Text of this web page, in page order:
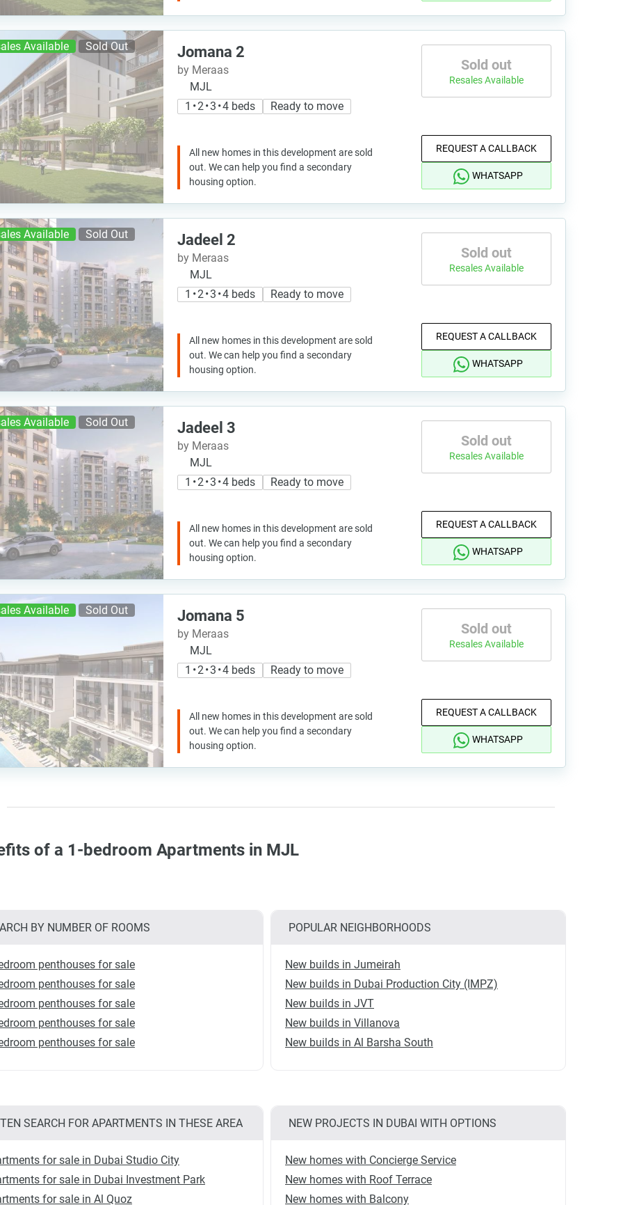
Available Sold Out Jomana 2
by Meraas
MJL
1 • 2 • 3 • 4 beds
Ready to move
All new homes in this development are sold
out. We can help you find a secondary
housing option.
Sold out
Resales Available
REQUEST A CALLBACK
WHATSAPP
Available Sold Out Jadeel 2
by Meraas
MJL
1 • 2 • 3 • 4 beds
Ready to move
All new homes in this development are sold
out. We can help you find a secondary
housing option.
Sold out
Resales Available
REQUEST A CALLBACK
WHATSAPP
Available Sold Out Jadeel 3
by Meraas
MJL
1 • 2 • 3 • 4 beds
Ready to move
All new homes in this development are sold
out. We can help you find a secondary
housing option.
Sold out
Resales Available
REQUEST A CALLBACK
WHATSAPP
Available Sold Out Jomana 5
by Meraas
MJL
1 • 2 • 3 • 4 beds
Ready to move
All new homes in this development are sold
out. We can help you find a secondary
housing option.
Sold out
Resales Available
REQUEST A CALLBACK
WHATSAPP
of a 1-bedroom Apartments in MJL
BY NUMBER OF ROOMS
penthouses for sale
penthouses for sale
penthouses for sale
penthouses for sale
penthouses for sale
POPULAR NEIGHBORHOODS
New builds in Jumeirah
New builds in Dubai Production City (IMPZ)
New builds in JVT
New builds in Villanova
New builds in Al Barsha South
SEARCH FOR APARTMENTS IN THESE AREA
for sale in Dubai Studio City
for sale in Dubai Investment Park
for sale in Al Quoz
NEW PROJECTS IN DUBAI WITH OPTIONS
New homes with Concierge Service
New homes with Roof Terrace
New homes with Balcony